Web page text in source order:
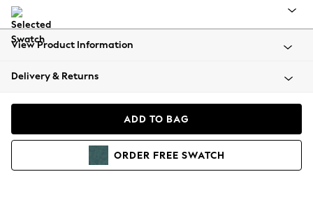
All Clothing
Beachwear
Coats & Jackets
Hoodies & Sweatshirts
View Product Information
Delivery & Returns
ADD TO BAG
ORDER FREE SWATCH